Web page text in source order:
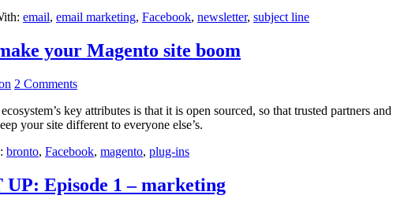
email, email marketing, Facebook, newsletter, subject line
your Magento site boom
2 Comments
key attributes is that it is open sourced, so that trusted partners
your site different to everyone else’s.
bronto, Facebook, magento, plug-ins
Episode 1 – marketing